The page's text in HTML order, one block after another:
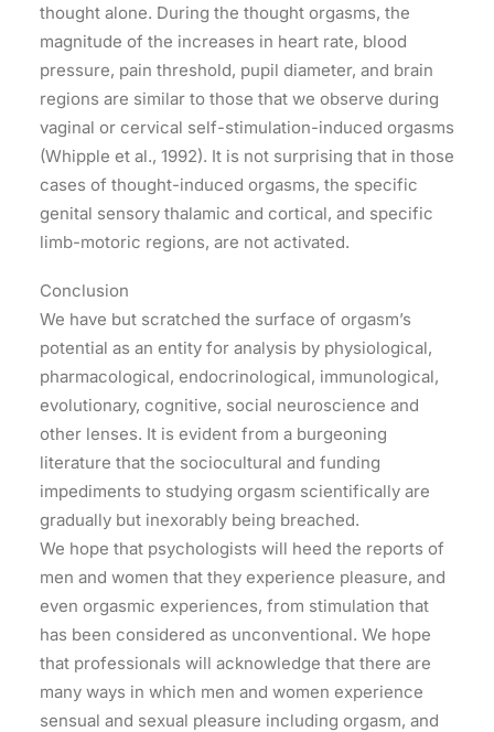
thought alone. During the thought orgasms, the
magnitude of the increases in heart rate, blood
pressure, pain threshold, pupil diameter, and brain
regions are similar to those that we observe during
vaginal or cervical self-stimulation-induced orgasms
(Whipple et al., 1992). It is not surprising that in those
cases of thought-induced orgasms, the specific
genital sensory thalamic and cortical, and specific
limb-motoric regions, are not activated.
Conclusion
We have but scratched the surface of orgasm’s
potential as an entity for analysis by physiological,
pharmacological, endocrinological, immunological,
evolutionary, cognitive, social neuroscience and
other lenses. It is evident from a burgeoning
literature that the sociocultural and funding
impediments to studying orgasm scientifically are
gradually but inexorably being breached.
We hope that psychologists will heed the reports of
men and women that they experience pleasure, and
even orgasmic experiences, from stimulation that
has been considered as unconventional. We hope
that professionals will acknowledge that there are
many ways in which men and women experience
sensual and sexual pleasure including orgasm, and